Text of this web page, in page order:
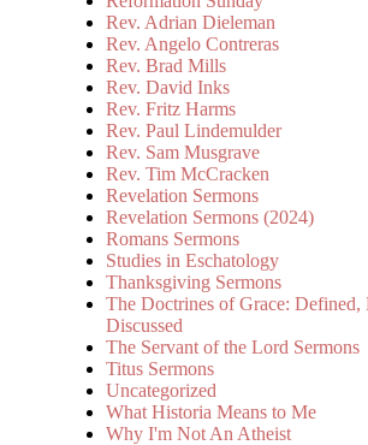
Rev. Adrian Dieleman
Rev. Angelo Contreras
Rev. Brad Mills
Rev. David Inks
Rev. Fritz Harms
Rev. Paul Lindemulder
Rev. Sam Musgrave
Rev. Tim McCracken
Revelation Sermons
Revelation Sermons (2024)
Romans Sermons
Studies in Eschatology
Thanksgiving Sermons
The Doctrines of Grace: Defined,
Discussed
The Servant of the Lord Sermons
Titus Sermons
Uncategorized
What Historia Means to Me
Why I'm Not An Atheist